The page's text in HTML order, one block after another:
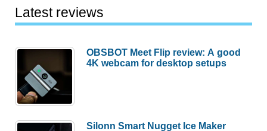
Latest reviews
OBSBOT Meet Flip review: A good
4K webcam for desktop setups
Silonn Smart Nugget Ice Maker